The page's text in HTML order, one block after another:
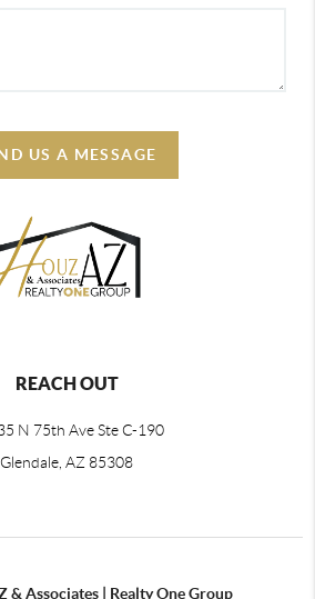
US A MESSAGE
REACH OUT
N 75th Ave Ste C-190
Glendale, AZ 85308
& Associates | Realty One Group